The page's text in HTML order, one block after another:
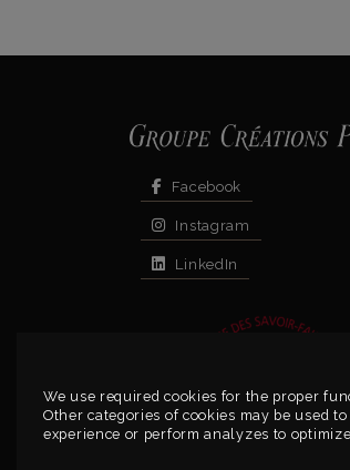
We use required cookies for the proper
Other categories of cookies may be used
experience or perform analyzes to
Facebook
Instagram
LinkedIn